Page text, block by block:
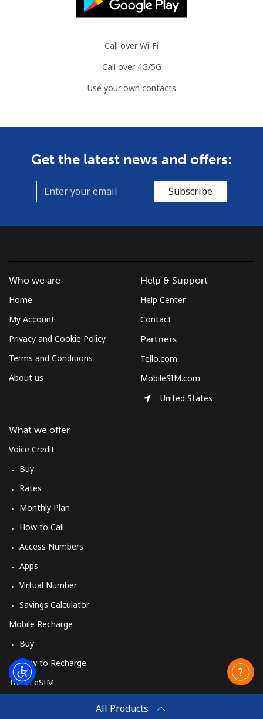
Call over Wi-Fi
Call over 4G/5G
Use your own contacts
Get the latest news and offers:
Subscribe
All Products
Who we are
Home
My Account
Privacy and Cookie Policy
Terms and Conditions
About us
What we offer
Voice Credit
Buy
Rates
Monthly Plan
How to Call
Access Numbers
Apps
Virtual Number
Savings Calculator
Mobile Recharge
Buy
How to Recharge
Travel eSIM
Help & Support
Help Center
Contact
Partners
Tello.com
MobileSIM.com
United States